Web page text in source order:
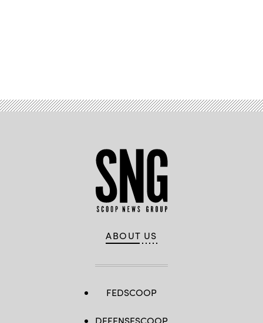
ABOUT US
FEDSCOOP
DEFENSESCOOP